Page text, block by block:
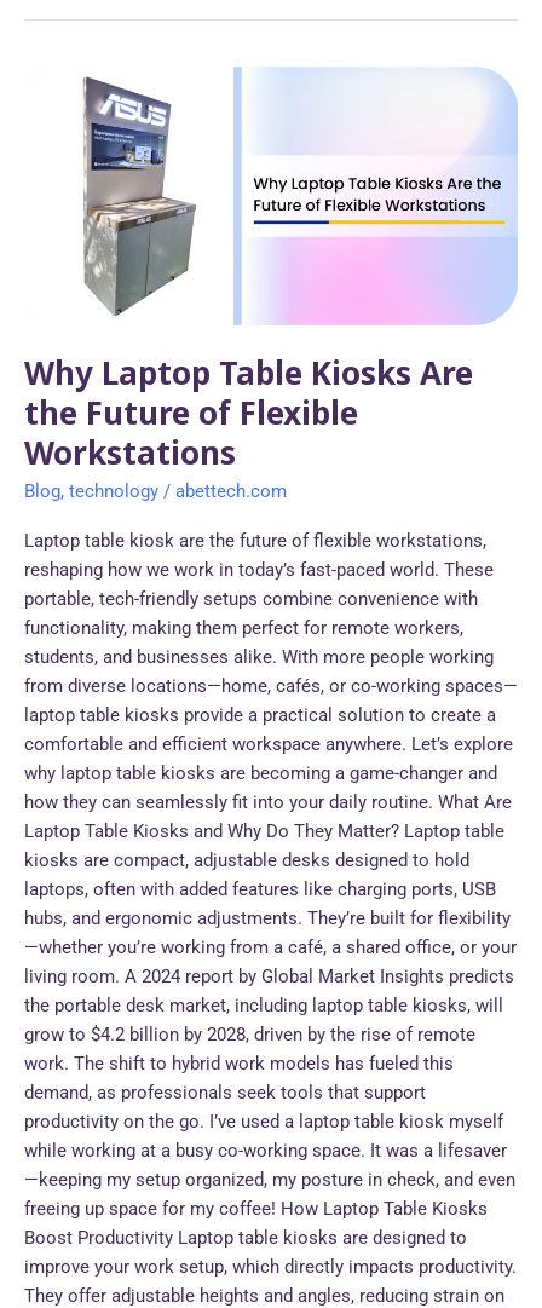
Why Laptop Table Kiosks Are
the Future of Flexible
Workstations
Blog, technology / abettech.com
Laptop table kiosk are the future of flexible workstations,
reshaping how we work in today’s fast-paced world. These
portable, tech-friendly setups combine convenience with
functionality, making them perfect for remote workers,
students, and businesses alike. With more people working
from diverse locations—home, cafés, or co-working spaces—
laptop table kiosks provide a practical solution to create a
comfortable and efficient workspace anywhere. Let’s explore
why laptop table kiosks are becoming a game-changer and
how they can seamlessly fit into your daily routine. What Are
Laptop Table Kiosks and Why Do They Matter? Laptop table
kiosks are compact, adjustable desks designed to hold
laptops, often with added features like charging ports, USB
hubs, and ergonomic adjustments. They’re built for flexibility
—whether you’re working from a café, a shared office, or your
living room. A 2024 report by Global Market Insights predicts
the portable desk market, including laptop table kiosks, will
grow to $4.2 billion by 2028, driven by the rise of remote
work. The shift to hybrid work models has fueled this
demand, as professionals seek tools that support
productivity on the go. I’ve used a laptop table kiosk myself
while working at a busy co-working space. It was a lifesaver
—keeping my setup organized, my posture in check, and even
freeing up space for my coffee! How Laptop Table Kiosks
Boost Productivity Laptop table kiosks are designed to
improve your work setup, which directly impacts productivity.
They offer adjustable heights and angles, reducing strain on